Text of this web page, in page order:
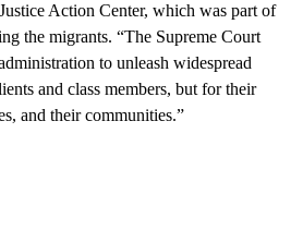
Action Center, which was part of
the migrants. “The Supreme Court
to unleash widespread
and class members, but for their
and their communities.”